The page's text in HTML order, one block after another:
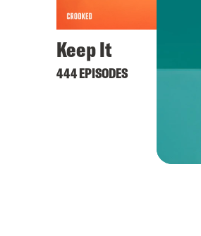
Keep It
444 EPISODES